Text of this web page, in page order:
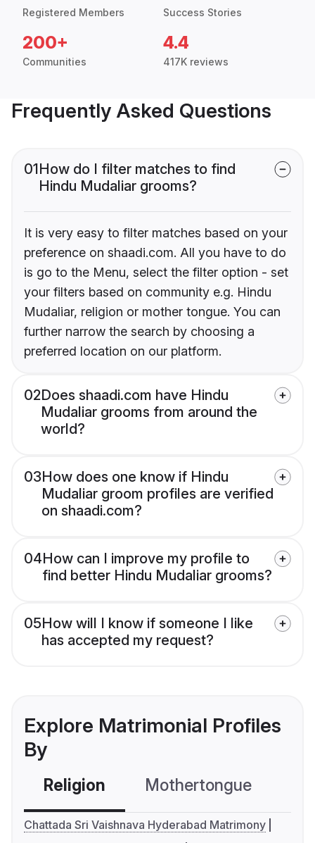
Registered Members Success Stories
200+
Communities
4.4
417K reviews
Frequently Asked Questions
01How do I filter matches to find
Hindu Mudaliar grooms?
It is very easy to filter matches based on your
preference on shaadi.com. All you have to do
is go to the Menu, select the filter option - set
your filters based on community e.g. Hindu
Mudaliar, religion or mother tongue. You can
further narrow the search by choosing a
preferred location on our platform.
02Does shaadi.com have Hindu
Mudaliar grooms from around the
world?
03How does one know if Hindu
Mudaliar groom profiles are verified
on shaadi.com?
04How can I improve my profile to
find better Hindu Mudaliar grooms?
05How will I know if someone I like
has accepted my request?
Explore Matrimonial Profiles
By
Religion Mothertongue
Chattada Sri Vaishnava Hyderabad Matrimony